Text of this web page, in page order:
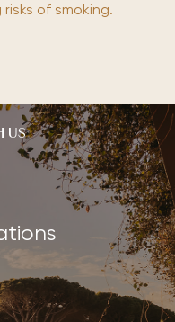
of smoking.
US